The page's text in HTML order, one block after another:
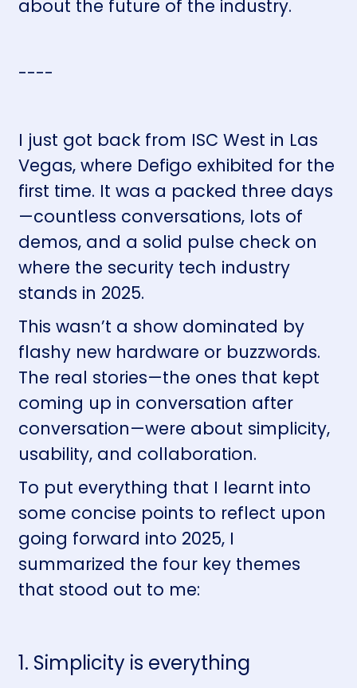
about the future of the industry.
----
I just got back from ISC West in Las
Vegas, where Defigo exhibited for the
first time. It was a packed three days
—countless conversations, lots of
demos, and a solid pulse check on
where the security tech industry
stands in 2025.
This wasn’t a show dominated by
flashy new hardware or buzzwords.
The real stories—the ones that kept
coming up in conversation after
conversation—were about simplicity,
usability, and collaboration.
To put everything that I learnt into
some concise points to reflect upon
going forward into 2025, I
summarized the four key themes
that stood out to me:
1. Simplicity is everything